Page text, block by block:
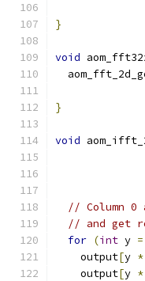
}
void
}
void
// Column
// and get
for (int y =
    output
[y *
    output
[y *